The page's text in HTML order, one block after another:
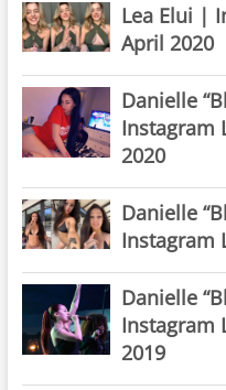
Lea Elui |
April 2020
Danielle
Instagram
2020
Danielle
Instagram
Danielle
Instagram
2019